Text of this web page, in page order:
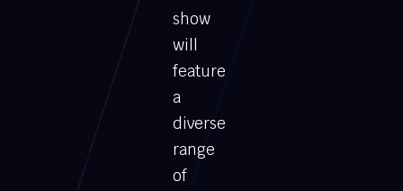
show
will
feature
a
diverse
range
of